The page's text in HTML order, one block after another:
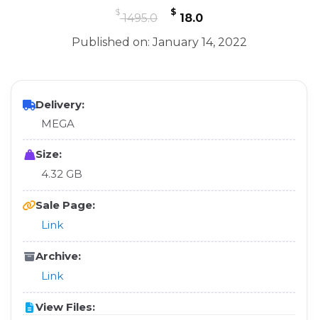
$1495.0
Original
price
was:
$18.0Current
price
is:
Published on: January 14, 2022
Delivery:
MEGA
Size:
4.32 GB
Sale Page:
Link
Archive:
Link
View Files: